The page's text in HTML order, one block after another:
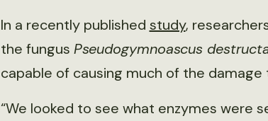
In a recently published study,
the fungus Pseudogymnoascus
capable of causing much of the damage
“We looked to see what enzymes were